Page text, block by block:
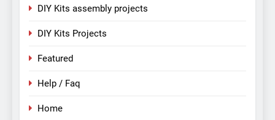
DIY Kits assembly projects
DIY Kits Projects
Featured
Help / Faq
Home